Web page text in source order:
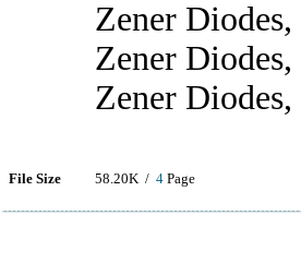
Zener
Zener
Zener
File Size 58.20K / 4 Page